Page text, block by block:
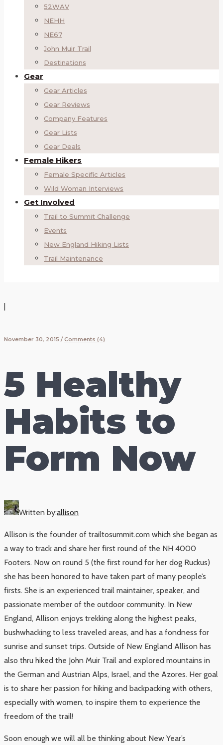
52WAV
NEHH
NE67
John Muir Trail
Destinations
Gear
Gear Articles
Gear Reviews
Company Features
Gear Lists
Gear Deals
Female Hikers
Female Specific Articles
Wild Woman Interviews
Get Involved
Trail to Summit Challenge
Events
New England Hiking Lists
Trail Maintenance
|
November 30, 2015 /Comments (4)
5 Healthy
Habits to
Form Now
Written by:allison
Allison is the founder of trailtosummit.com which she began as
a way to track and share her first round of the NH 4000
Footers. Now on round 5 (the first round for her dog Ruckus)
she has been honored to have taken part of many people’s
firsts. She is an experienced trail maintainer, speaker, and
passionate member of the outdoor community. In New
England, Allison enjoys trekking along the highest peaks,
bushwhacking to less traveled areas, and has a fondness for
sunrise and sunset trips. Outside of New England Allison has
also thru hiked the John Muir Trail and explored mountains in
the German and Austrian Alps, Israel, and the Azores. Her goal
is to share her passion for hiking and backpacking with others,
especially with women, to inspire them to experience the
freedom of the trail!
Soon enough we will all be thinking about New Year’s